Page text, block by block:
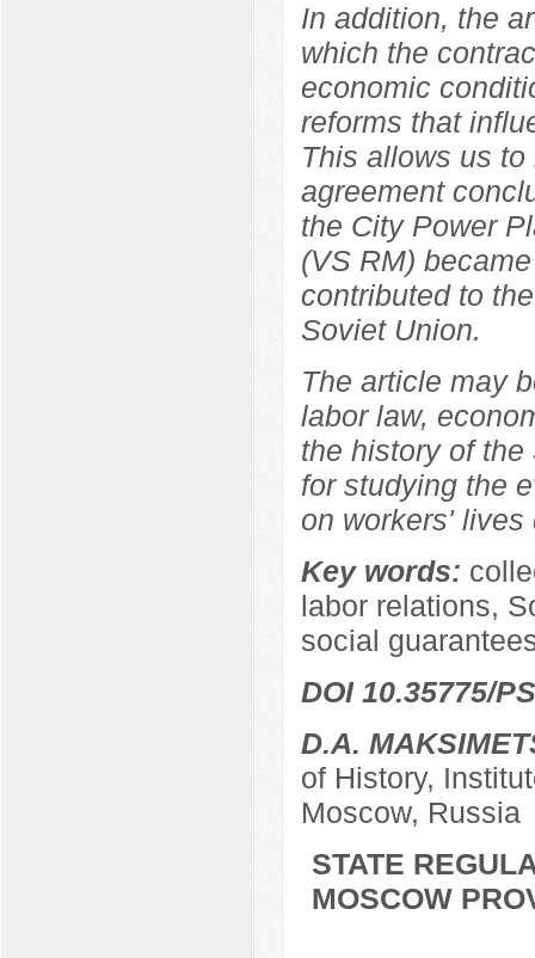
In addition, the
which the
economic
reforms that
This allows us
agreement
the City Power
(VS RM)
contributed to
Soviet Union.
The article may
labor law,
the history of
for studying the
on workers' lives
Key words:
labor relations,
social
DOI 10.35775/
D.A.
of History,
Moscow, Russia
STATE
MOSCOW